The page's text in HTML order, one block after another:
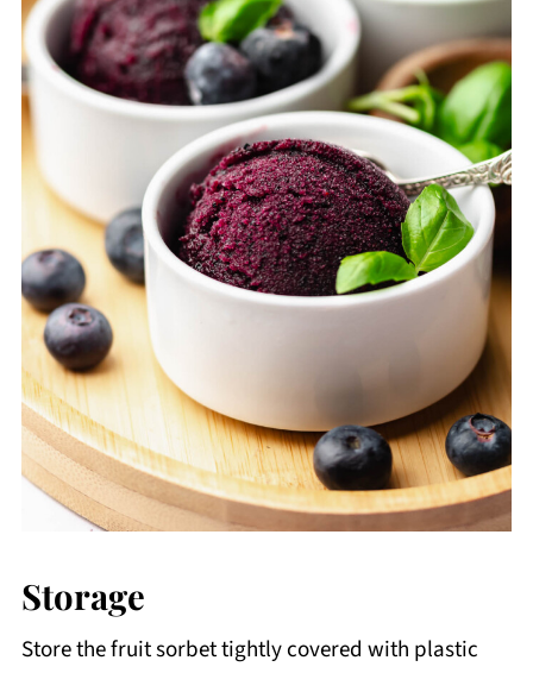
Storage
Store the fruit sorbet tightly covered with plastic